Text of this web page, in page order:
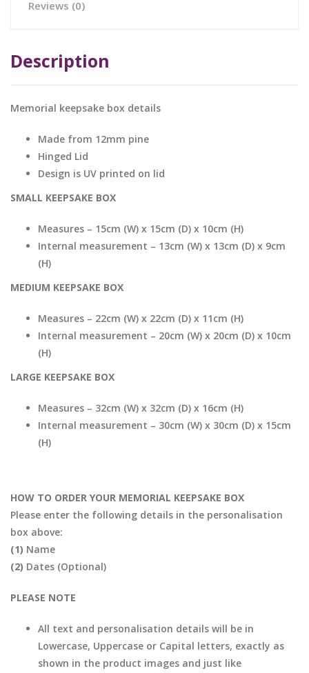
Reviews (0)
Description
Memorial keepsake box details
Made from 12mm pine
Hinged Lid
Design is UV printed on lid
SMALL KEEPSAKE BOX
Measures – 15cm (W) x 15cm (D) x 10cm (H)
Internal measurement – 13cm (W) x 13cm (D) x 9cm
(H)
MEDIUM KEEPSAKE BOX
Measures – 22cm (W) x 22cm (D) x 11cm (H)
Internal measurement – 20cm (W) x 20cm (D) x 10cm
(H)
LARGE KEEPSAKE BOX
Measures – 32cm (W) x 32cm (D) x 16cm (H)
Internal measurement – 30cm (W) x 30cm (D) x 15cm
(H)
HOW TO ORDER YOUR MEMORIAL KEEPSAKE BOX
Please enter the following details in the personalisation
box above:
(1) Name
(2) Dates (Optional)
PLEASE NOTE
All text and personalisation details will be in
Lowercase, Uppercase or Capital letters, exactly as
shown in the product images and just like